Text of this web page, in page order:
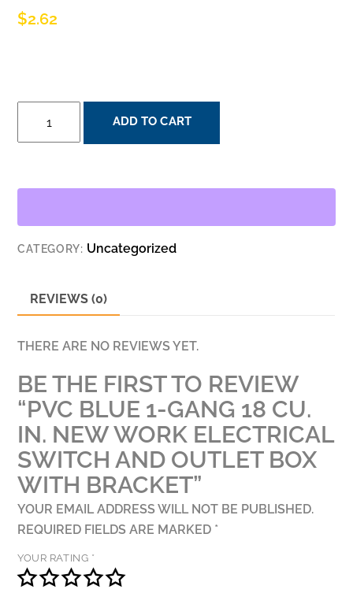
$2.62
BLUE
18
NEW
ELECTRICAL
SWITCH
BOX
WITH
BRACKET
QUANTITY
ADD TO CART
CATEGORY: Uncategorized
REVIEWS (0)
THERE ARE NO REVIEWS YET.
BE THE FIRST TO REVIEW
“PVC BLUE 1-GANG 18 CU.
IN. NEW WORK ELECTRICAL
SWITCH AND OUTLET BOX
WITH BRACKET”
YOUR EMAIL ADDRESS WILL NOT BE PUBLISHED.
REQUIRED FIELDS ARE MARKED *
YOUR RATING *